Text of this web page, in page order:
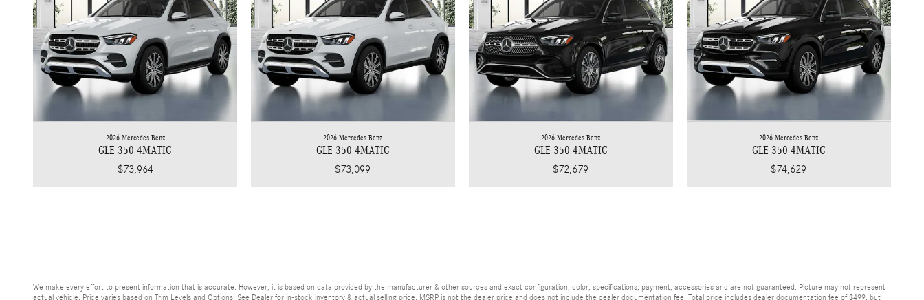
2026 Mercedes-Benz
GLE 350 4MATIC
$73,964
2026 Mercedes-Benz
GLE 350 4MATIC
$73,099
2026 Mercedes-Benz
GLE 350 4MATIC
$72,679
2026 Mercedes-Benz
GLE 350 4MATIC
$74,629
We make every effort to present information that is accurate. However, it is based on data provided by the manufacturer & other sources and exact configuration, color, specifications, payment, accessories and are not guaranteed. Picture may not represent
actual vehicle. Price varies based on Trim Levels and Options. See Dealer for in-stock inventory & actual selling price. MSRP is not the dealer price and does not include the dealer documentation fee. Total price includes dealer documentation fee of $499, but